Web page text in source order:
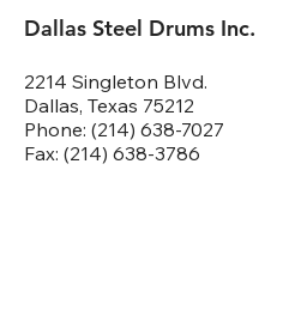
Dallas Steel Drums Inc.
2214 Singleton Blvd.
Dallas, Texas 75212
Phone: (214) 638-7027
Fax: (214) 638-3786